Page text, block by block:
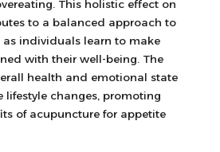
This holistic effect on
to a balanced approach to
individuals learn to make
with their well-being. The
health and emotional state
lifestyle changes, promoting
of acupuncture for appetite